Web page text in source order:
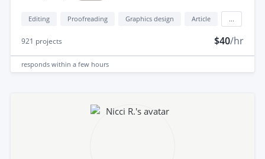
Editing Proofreading Graphics design Article
921 projects $40/hr
responds within a few hours